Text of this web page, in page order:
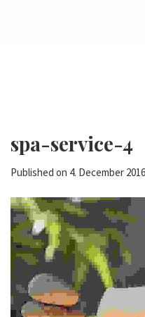
spa-service-4
Published on 4. December 2016